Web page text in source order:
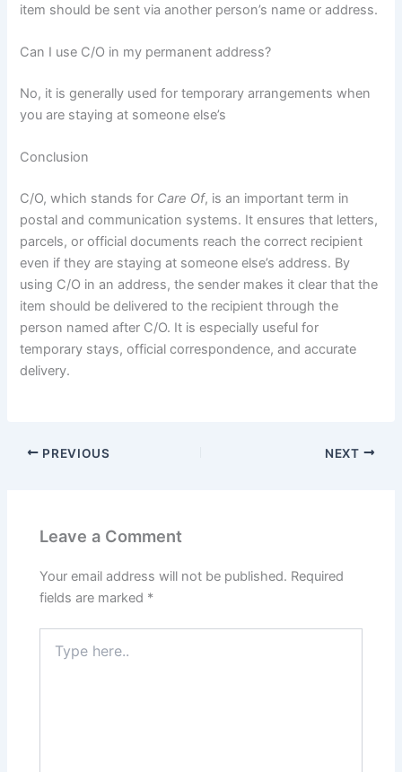
item should be sent via another person’s name or address.
Can I use C/O in my permanent address?
No, it is generally used for temporary arrangements when
you are staying at someone else’s
Conclusion
C/O, which stands for Care Of, is an important term in
postal and communication systems. It ensures that letters,
parcels, or official documents reach the correct recipient
even if they are staying at someone else’s address. By
using C/O in an address, the sender makes it clear that the
item should be delivered to the recipient through the
person named after C/O. It is especially useful for
temporary stays, official correspondence, and accurate
delivery.
PREVIOUS NEXT
Leave a Comment
Your email address will not be published. Required
fields are marked *
here..